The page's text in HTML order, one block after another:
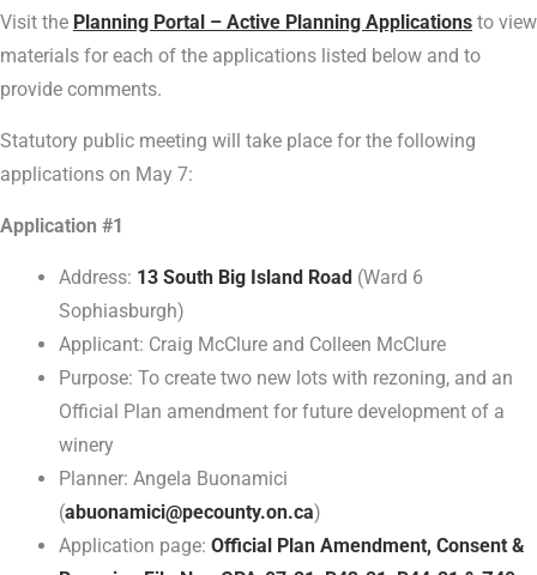
Visit the Planning Portal – Active Planning Applications to view
materials for each of the applications listed below and to
provide comments.
Statutory public meeting will take place for the following
applications on May 7:
Application #1
Address: 13 South Big Island Road (Ward 6
Sophiasburgh)
Applicant: Craig McClure and Colleen McClure
Purpose: To create two new lots with rezoning, and an
Official Plan amendment for future development of a
winery
Planner: Angela Buonamici
(abuonamici@pecounty.on.ca)
Application page:Official Plan Amendment, Consent &